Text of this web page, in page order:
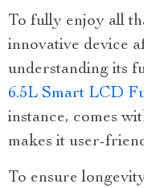
To fully enjoy all
innovative device
understanding its
6.5L Smart LCD
instance, comes
makes it user-
To ensure